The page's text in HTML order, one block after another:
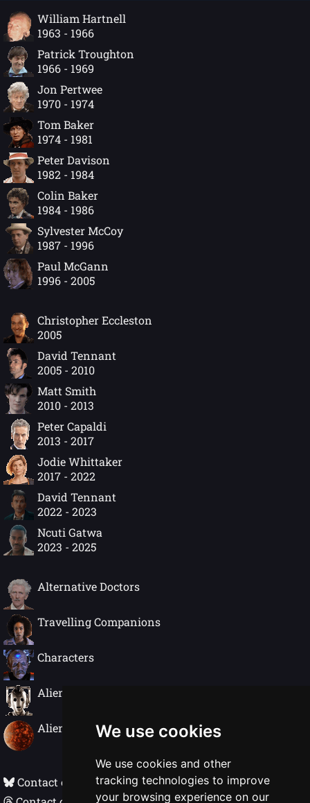
We use cookies
We use cookies and other
tracking technologies to improve
your browsing experience on our
William Hartnell
1963 - 1966
Patrick Troughton
1966 - 1969
Jon Pertwee
1970 - 1974
Tom Baker
1974 - 1981
Peter Davison
1982 - 1984
Colin Baker
1984 - 1986
Sylvester McCoy
1987 - 1996
Paul McGann
1996 - 2005
Christopher Eccleston
2005
David Tennant
2005 - 2010
Matt Smith
2010 - 2013
Peter Capaldi
2013 - 2017
Jodie Whittaker
2017 - 2022
David Tennant
2022 - 2023
Ncuti Gatwa
2023 - 2025
Alternative Doctors
Travelling Companions
Characters
Alien Species
Alien Worlds
Contact on Bluesky